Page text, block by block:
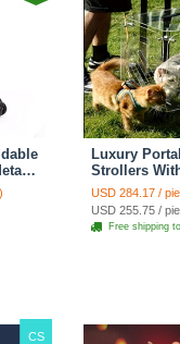
-
Luxury
Strollers
Durable
Closure For
Bags Ideal
Outdoor Use
USD 284.17 /
USD 255.75 /
Free shipping
CS